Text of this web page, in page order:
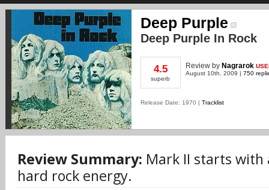
Deep Purple
Deep Purple In Rock
4.5
superb
Review by Nagrarok
August 10th, 2009 | 750
Release Date: 1970 | Tracklist
Review Summary: Mark II starts
hard rock energy.